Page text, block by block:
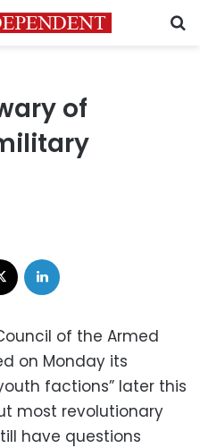
of
of the Armed
on Monday its
factions” later this
most revolutionary
have questions